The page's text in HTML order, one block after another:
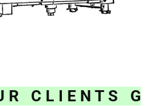
R C L I E N T S G